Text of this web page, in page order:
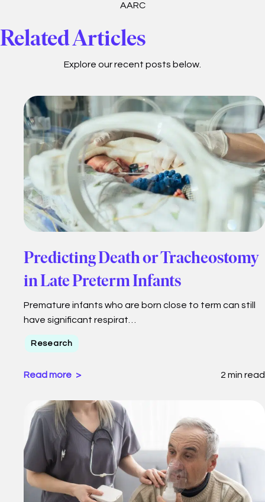
AARC
Related Articles
Explore our recent posts below.
Predicting Death or Tracheostomy
in Late Preterm Infants
Premature infants who are born close to term can still
have significant respirat…
Research
Read more 2 min read